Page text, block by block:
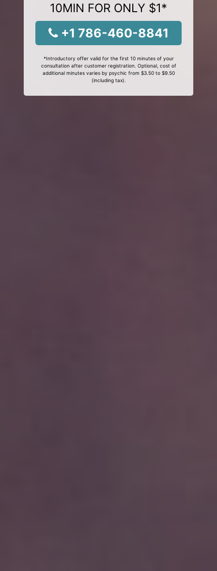
10MIN FOR ONLY $1*
+1 786-460-8841
*Introductory offer valid for the first 10 minutes of your
consultation after customer registration. Optional, cost of
additional minutes varies by psychic from $3.50 to $9.50
(including tax).